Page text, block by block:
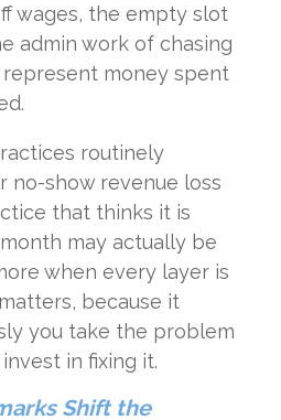
wages, the empty slot
admin work of chasing
money spent
routinely
no-show revenue loss
that thinks it is
may actually be
when every layer is
because it
you take the problem
in fixing it.
Shift the